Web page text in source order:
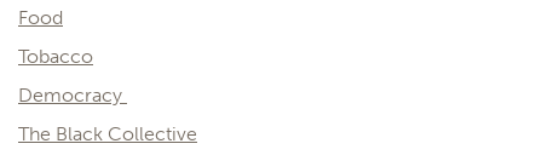
Food
Tobacco
Democracy
The Black Collective